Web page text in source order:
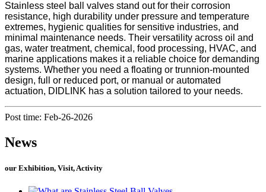
Stainless steel ball valves stand out for their corrosion
resistance, high durability under pressure and temperature
extremes, hygienic qualities for sensitive industries, and
minimal maintenance needs. Their versatility across oil and
gas, water treatment, chemical, food processing, HVAC, and
marine applications makes it a reliable choice for demanding
systems. Whether you need a floating or trunnion-mounted
design, full or reduced port, or manual or automated
actuation, DIDLINK has a solution tailored to your needs.
Post time: Feb-26-2026
News
our Exhibition, Visit, Activity